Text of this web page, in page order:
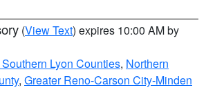
(View Text) expires 10:00 AM by
Lyon Counties, Northern
, Greater Reno-Carson City-Minden